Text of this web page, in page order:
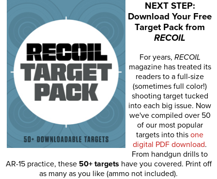
NEXT STEP:
Download Your Free
Target Pack from
RECOIL
For years, RECOIL
magazine has treated its
readers to a full-size
(sometimes full color!)
shooting target tucked
into each big issue. Now
we've compiled over 50
of our most popular
targets into this one
digital PDF download.
From handgun drills to
AR-15 practice, these 50+ targets have you covered. Print off
as many as you like (ammo not included).